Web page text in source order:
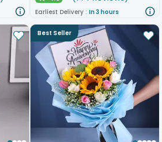
Earliest Delivery : In 3 hours
Best Seller